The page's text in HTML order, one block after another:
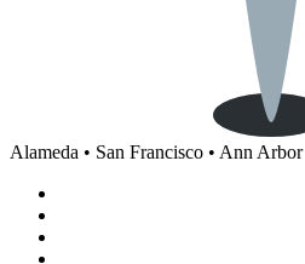
Alameda • San Francisco • Ann